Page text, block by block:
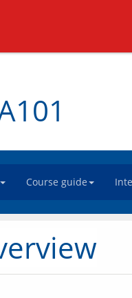
Course guide